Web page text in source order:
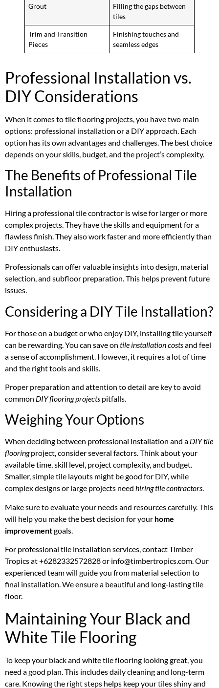
Grout
Filling the gaps between
tiles
Trim and Transition
Pieces
Finishing touches and
seamless edges
Professional Installation vs.
DIY Considerations
When it comes to tile flooring projects, you have two main
options: professional installation or a DIY approach. Each
option has its own advantages and challenges. The best choice
depends on your skills, budget, and the project’s complexity.
The Benefits of Professional Tile
Installation
Hiring a professional tile contractor is wise for larger or more
complex projects. They have the skills and equipment for a
flawless finish. They also work faster and more efficiently than
DIY enthusiasts.
Professionals can offer valuable insights into design, material
selection, and subfloor preparation. This helps prevent future
issues.
Considering a DIY Tile Installation?
For those on a budget or who enjoy DIY, installing tile yourself
can be rewarding. You can save on tile installation costsand feel
a sense of accomplishment. However, it requires a lot of time
and the right tools and skills.
Proper preparation and attention to detail are key to avoid
common DIY flooring projects pitfalls.
Weighing Your Options
When deciding between professional installation and a DIY tile
flooringproject, consider several factors. Think about your
available time, skill level, project complexity, and budget.
Smaller, simple tile layouts might be good for DIY, while
complex designs or large projects need hiring tile contractors.
Make sure to evaluate your needs and resources carefully. This
will help you make the best decision for your home
improvementgoals.
For professional tile installation services, contact Timber
Tropics at +6282332572828 or info@timbertropics.com. Our
experienced team will guide you from material selection to
final installation. We ensure a beautiful and long-lasting tile
floor.
Maintaining Your Black and
White Tile Flooring
To keep your black and white tile flooring looking great, you
need a good plan. This includes daily cleaning and long-term
care. Knowing the right steps helps keep your tiles shiny and